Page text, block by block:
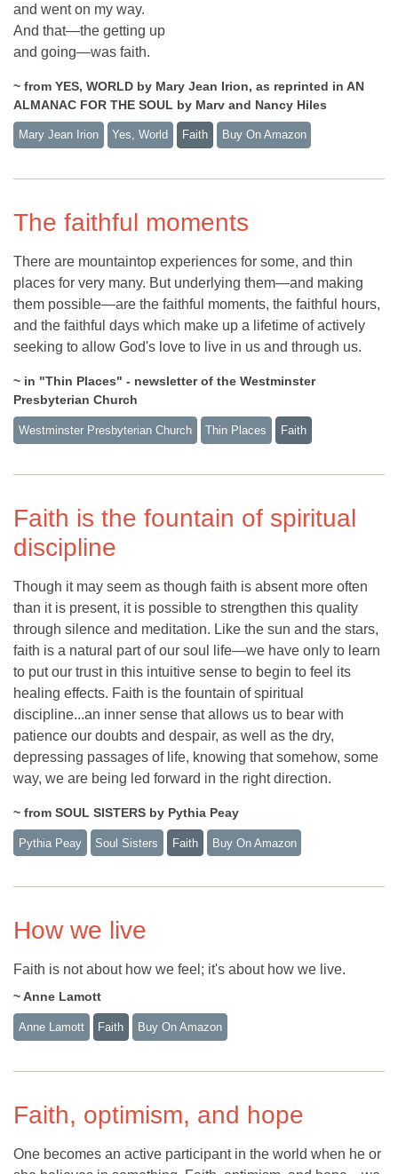
and went on my way.
And that—the getting up
and going—was faith.
~ from YES, WORLD by Mary Jean Irion, as reprinted in AN
ALMANAC FOR THE SOUL by Marv and Nancy Hiles
Mary Jean Irion Yes, World Faith Buy On Amazon
The faithful moments
There are mountaintop experiences for some, and thin
places for very many. But underlying them—and making
them possible—are the faithful moments, the faithful hours,
and the faithful days which make up a lifetime of actively
seeking to allow God's love to live in us and through us.
~ in "Thin Places" - newsletter of the Westminster
Presbyterian Church
Westminster Presbyterian Church Thin Places Faith
Faith is the fountain of spiritual
discipline
Though it may seem as though faith is absent more often
than it is present, it is possible to strengthen this quality
through silence and meditation. Like the sun and the stars,
faith is a natural part of our soul life—we have only to learn
to put our trust in this intuitive sense to begin to feel its
healing effects. Faith is the fountain of spiritual
discipline...an inner sense that allows us to bear with
patience our doubts and despair, as well as the dry,
depressing passages of life, knowing that somehow, some
way, we are being led forward in the right direction.
~ from SOUL SISTERS by Pythia Peay
Pythia Peay Soul Sisters Faith Buy On Amazon
How we live
Faith is not about how we feel; it's about how we live.
~ Anne Lamott
Anne Lamott Faith Buy On Amazon
Faith, optimism, and hope
One becomes an active participant in the world when he or